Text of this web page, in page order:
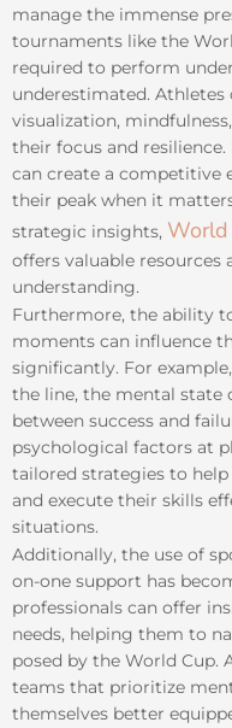
manage the immense
tournaments like the
required to perform
underestimated. Athletes
visualization,
their focus and
can create a competitive
their peak when it
strategic insights, World
offers valuable resources
understanding.
Furthermore, the ability
moments can influence
significantly. For
the line, the mental state
between success and
psychological factors at
tailored strategies to
and execute their skills
situations.
Additionally, the use of
on-one support has
professionals can offer
needs, helping them to
posed by the World Cup.
teams that prioritize
themselves better